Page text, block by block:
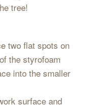
tree!
two flat spots on
the styrofoam
into the smaller
surface and